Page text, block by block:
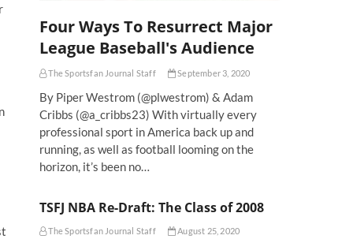
Four Ways To Resurrect Major
League Baseball's Audience
The Sportsfan Journal Staff September 3, 2020
By Piper Westrom (@plwestrom) & Adam
Cribbs (@a_cribbs23) With virtually every
professional sport in America back up and
running, as well as football looming on the
horizon, it’s been no…
TSFJ NBA Re-Draft: The Class of 2008
The Sportsfan Journal Staff August 25, 2020